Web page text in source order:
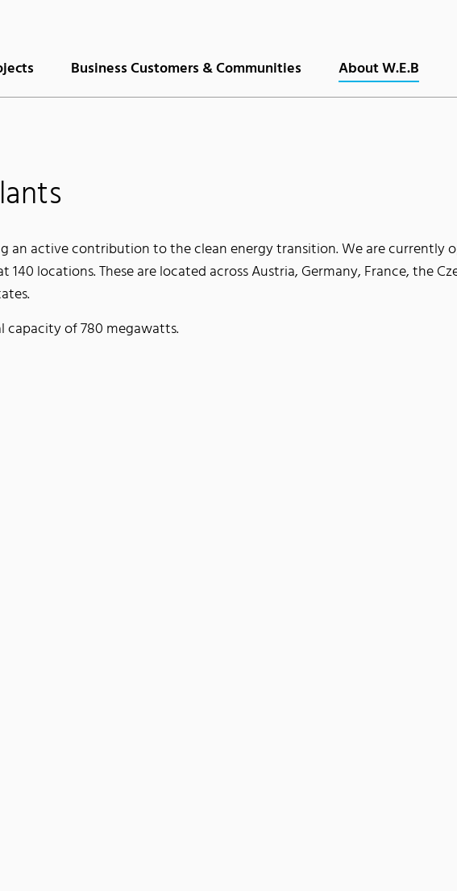
Business Customers & Communities About W.E.B
an active contribution to the clean energy transition. We are currently
140 locations. These are located across Austria, Germany, France, the
capacity of 780 megawatts.